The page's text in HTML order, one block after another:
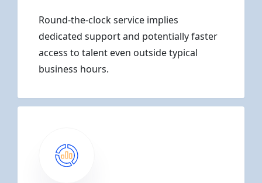
Round-the-clock service implies
dedicated support and potentially faster
access to talent even outside typical
business hours.